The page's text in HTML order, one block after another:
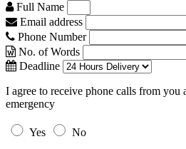
Full Name
Email address
Phone Number
No. of Words
Deadline
I agree to receive phone calls from you
emergency
Yes
No